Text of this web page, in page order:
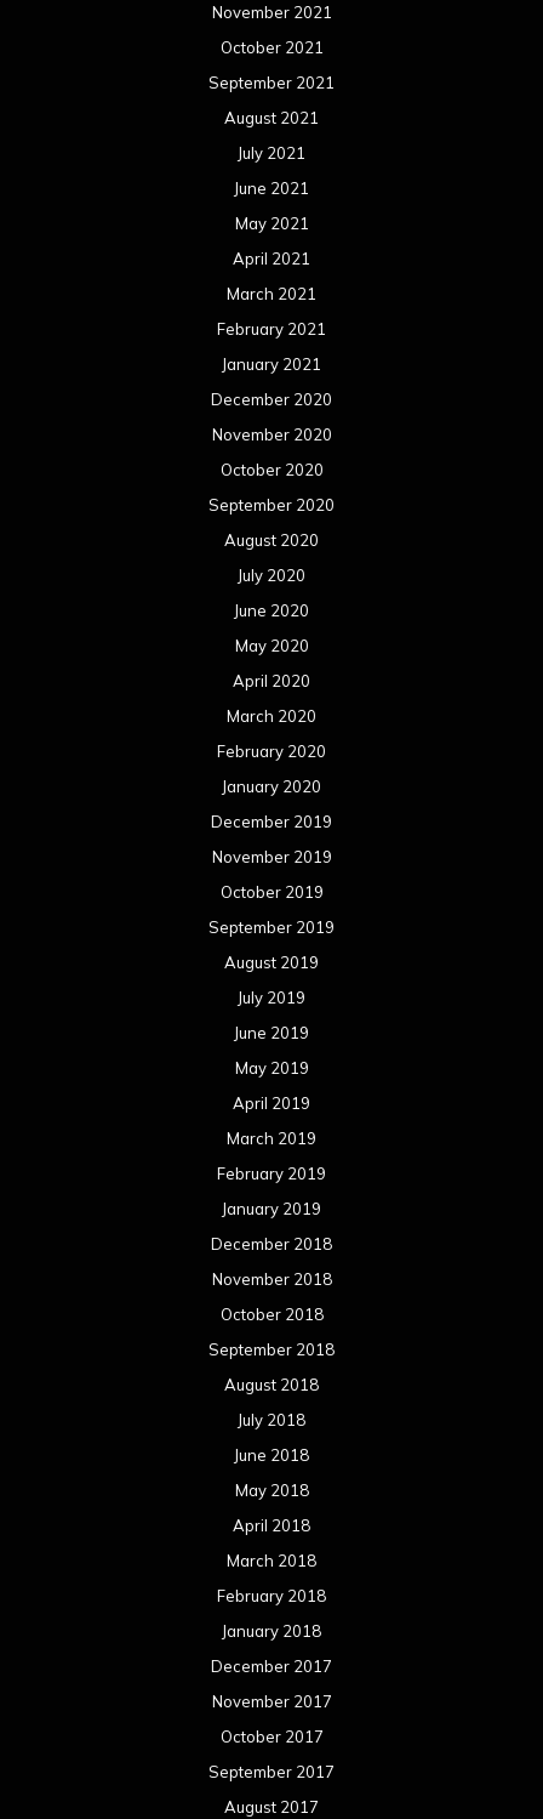
November 2021
October 2021
September 2021
August 2021
July 2021
June 2021
May 2021
April 2021
March 2021
February 2021
January 2021
December 2020
November 2020
October 2020
September 2020
August 2020
July 2020
June 2020
May 2020
April 2020
March 2020
February 2020
January 2020
December 2019
November 2019
October 2019
September 2019
August 2019
July 2019
June 2019
May 2019
April 2019
March 2019
February 2019
January 2019
December 2018
November 2018
October 2018
September 2018
August 2018
July 2018
June 2018
May 2018
April 2018
March 2018
February 2018
January 2018
December 2017
November 2017
October 2017
September 2017
August 2017